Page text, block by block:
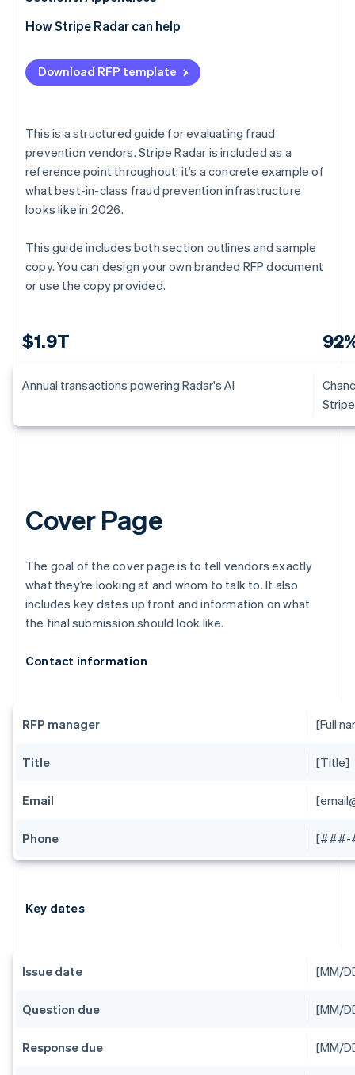
E.6 Custom rules and risk team tooling
E.7 Agentic commerce and emerging threats
E.8 Analytics, reporting, and real-time intelligence
E.10 Security, compliance, and data privacy
E.11 Vendor certification
F.5 Continuous improvement
F.6 Vendor attestation
G.4 Contract terms
G.5 Assumptions and dependencies
G.6 Vendor certification
H.3 Financial stability
H.4 Certifications and compliance
H.5 Analyst recognition
H.7 Vendor statement of accuracy
I.2 Reference table
I.3 Reference outcome summary
I.4 Reference validation
J.1 Submission checklist (vendor use)
J.2 Glossary of terms
J.3 Evaluation scoring matrix (internal use)
J.5 Vendor submission certification
How Stripe Radar can help
Download RFP template
This is a structured guide for evaluating fraud
prevention vendors. Stripe Radar is included as a
reference point throughout; it’s a concrete example of
what best-in-class fraud prevention infrastructure
looks like in 2026.
This guide includes both section outlines and sample
copy. You can design your own branded RFP document
or use the copy provided.
$1.9T
Annual transactions powering Radar's AI
Cover Page
The goal of the cover page is to tell vendors exactly
what they’re looking at and whom to talk to. It also
includes key dates up front and information on what
the final submission should look like.
Contact information
RFP manager [Full
Title [Title]
Email
Phone [###-
Key dates
Issue date [MM/
Question due [MM/
Response due [MM/